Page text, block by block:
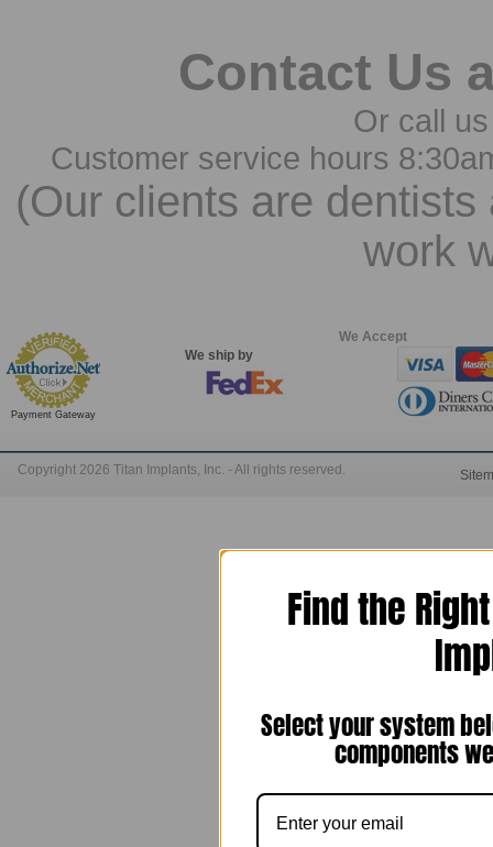
Contact Us
Or call
Customer service hours
(Our clients are
work
Payment Gateway
We ship by
We Accept
Copyright 2026 Titan Implants, Inc. - All rights reserved.
Find the
Select your system
components